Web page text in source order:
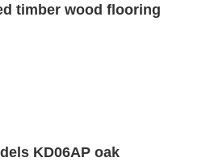
timber wood flooring
KD06AP oak